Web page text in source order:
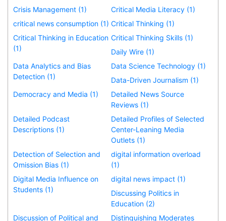
Crisis Management (1)
Critical Media Literacy (1)
critical news consumption (1) Critical Thinking (1)
Critical Thinking in Education
(1)
Critical Thinking Skills (1)
Daily Wire (1)
Data Analytics and Bias
Detection (1)
Data Science Technology (1)
Data-Driven Journalism (1)
Democracy and Media (1)
Detailed News Source
Reviews (1)
Detailed Podcast
Descriptions (1)
Detailed Profiles of Selected
Center-Leaning Media
Outlets (1)
Detection of Selection and
Omission Bias (1)
digital information overload
(1)
Digital Media Influence on
Students (1)
digital news impact (1)
Discussing Politics in
Education (2)
Discussion of Political and
Distinguishing Moderates